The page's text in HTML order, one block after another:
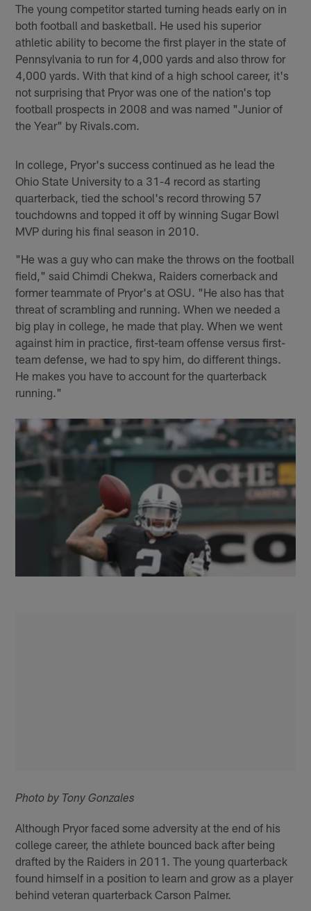
The young competitor started turning heads early on in
both football and basketball. He used his superior
athletic ability to become the first player in the state of
Pennsylvania to run for 4,000 yards and also throw for
4,000 yards. With that kind of a high school career, it's
not surprising that Pryor was one of the nation's top
football prospects in 2008 and was named "Junior of
the Year" by Rivals.com.
In college, Pryor's success continued as he lead the
Ohio State University to a 31-4 record as starting
quarterback, tied the school's record throwing 57
touchdowns and topped it off by winning Sugar Bowl
MVP during his final season in 2010.
"He was a guy who can make the throws on the football
field," said Chimdi Chekwa, Raiders cornerback and
former teammate of Pryor's at OSU. "He also has that
threat of scrambling and running. When we needed a
big play in college, he made that play. When we went
against him in practice, first-team offense versus first-
team defense, we had to spy him, do different things.
He makes you have to account for the quarterback
running."
Photo by Tony Gonzales
Although Pryor faced some adversity at the end of his
college career, the athlete bounced back after being
drafted by the Raiders in 2011. The young quarterback
found himself in a position to learn and grow as a player
behind veteran quarterback Carson Palmer.